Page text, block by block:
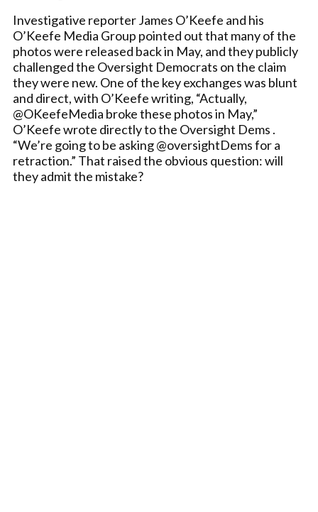
Investigative reporter James O’Keefe and his
O’Keefe Media Group pointed out that many of the
photos were released back in May, and they publicly
challenged the Oversight Democrats on the claim
they were new. One of the key exchanges was blunt
and direct, with O’Keefe writing, “Actually,
@OKeefeMedia broke these photos in May,”
O’Keefe wrote directly to the Oversight Dems .
“We’re going to be asking @oversightDems for a
retraction.” That raised the obvious question: will
they admit the mistake?